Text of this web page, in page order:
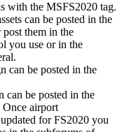
with the MSFS2020 tag.
can be posted in the
them in the
you use or in the
can be posted in the
can be posted in the
airport
for FS2020 you